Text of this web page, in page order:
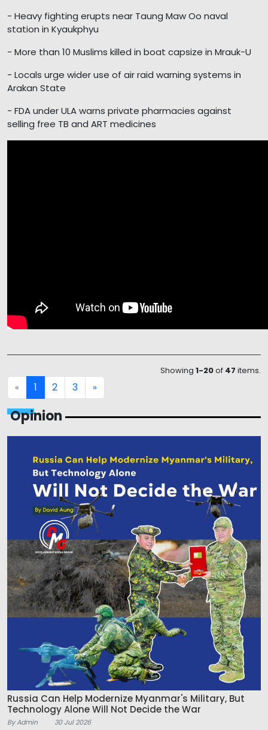
- Heavy fighting erupts near Taung Maw Oo naval
station in Kyaukphyu
- More than 10 Muslims killed in boat capsize in Mrauk-U
- Locals urge wider use of air raid warning systems in
Arakan State
- FDA under ULA warns private pharmacies against
selling free TB and ART medicines
Showing 1-20of 47 items.
« 1 2 3 »
Opinion
Russia Can Help Modernize Myanmar's Military, But
Technology Alone Will Not Decide the War
By Admin 30 Jul 2026